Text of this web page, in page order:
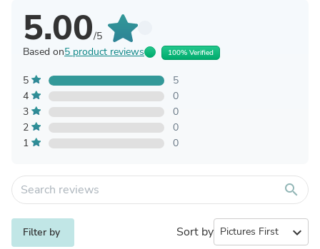
5.00/5
Based on5 product reviews 100% Verified
5
5
4
0
3
0
2
0
1
0
search
Filter by Sort by expand_more